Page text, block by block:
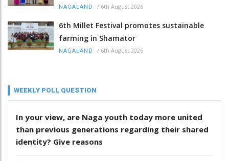
NAGALAND / 6th August 2026
6th Millet Festival promotes sustainable
farming in Shamator
NAGALAND / 6th August 2026
WEEKLY POLL QUESTION
In your view, are Naga youth today more united
than previous generations regarding their shared
identity? Give reasons